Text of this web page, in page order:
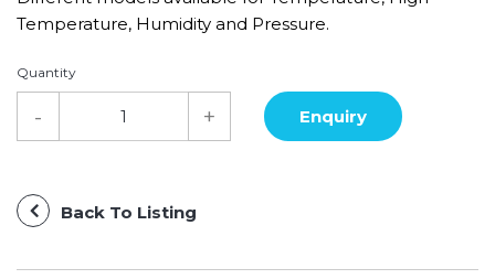
Temperature, Humidity and Pressure.
Quantity
Back To Listing